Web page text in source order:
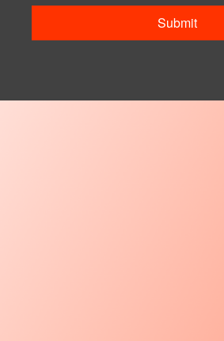
Submit